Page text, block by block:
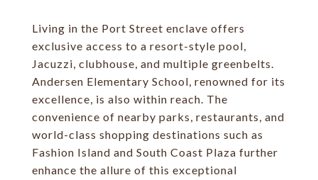
Living in the Port Street enclave offers
exclusive access to a resort-style pool,
Jacuzzi, clubhouse, and multiple greenbelts.
Andersen Elementary School, renowned for its
excellence, is also within reach. The
convenience of nearby parks, restaurants, and
world-class shopping destinations such as
Fashion Island and South Coast Plaza further
enhance the allure of this exceptional